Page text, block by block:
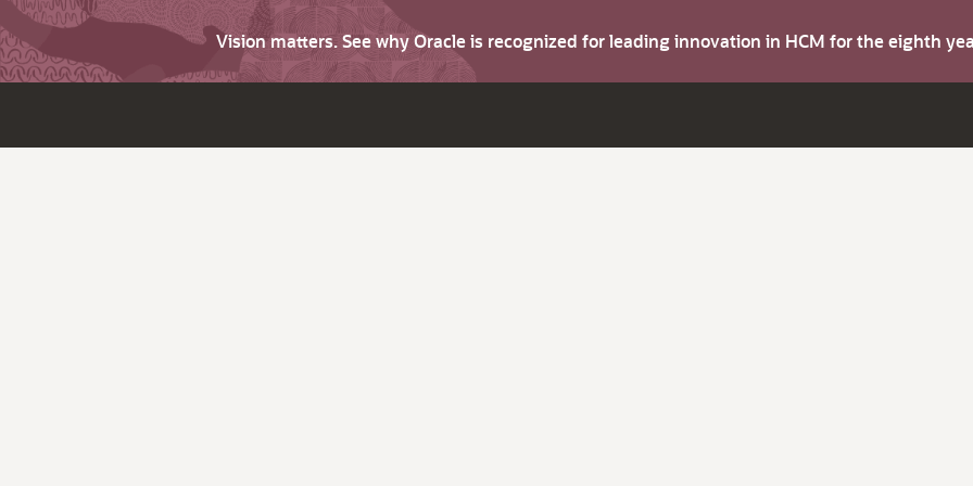
Vision matters. See why Oracle is recognized for leading innovation in HCM for the eighth